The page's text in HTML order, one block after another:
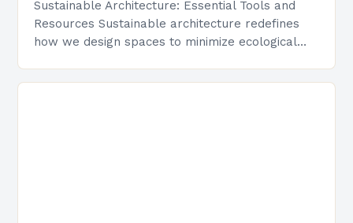
Sustainable Architecture: Essential Tools and
Resources Sustainable architecture redefines
how we design spaces to minimize ecological